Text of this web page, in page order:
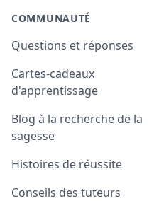
COMMUNAUTÉ
Questions et réponses
Cartes-cadeaux
d'apprentissage
Blog à la recherche de la
sagesse
Histoires de réussite
Conseils des tuteurs